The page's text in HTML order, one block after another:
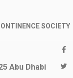
SOCIETY
Abu Dhabi